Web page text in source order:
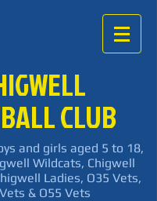
CLUB
and girls aged 5 to 18,
Wildcats, Chigwell
Ladies, O35 Vets,
& O55 Vets